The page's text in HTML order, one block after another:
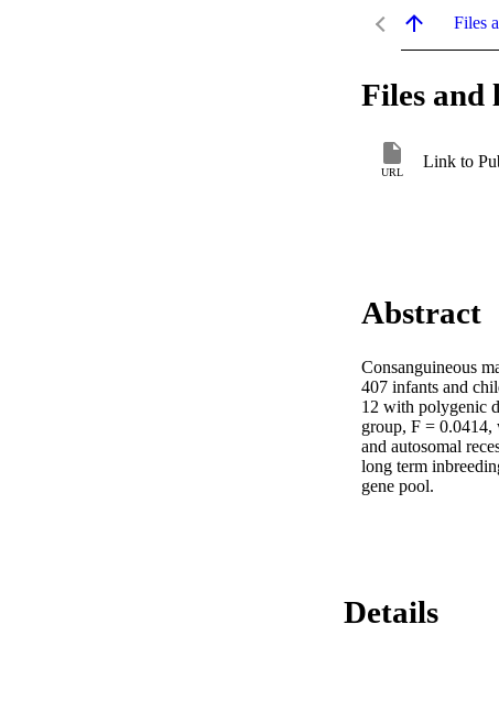
Files
Files and
URL
Link to
Abstract
Consanguineous
407 infants and
12 with polygenic
group, F = 0.0414,
and autosomal
long term
gene pool.
Details